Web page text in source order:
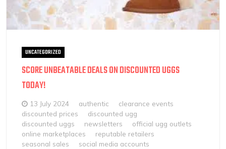
UNCATEGORIZED
SCORE UNBEATABLE DEALS ON DISCOUNTED UGGS
TODAY!
13 July 2024 authentic
clearance events
discounted prices
discounted ugg
discounted uggs
newsletters
official ugg outlets
online marketplaces
reputable retailers
seasonal sales
social media accounts